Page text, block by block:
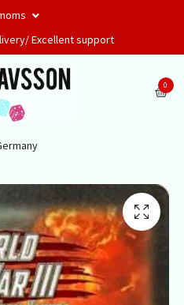
Excellent support
0